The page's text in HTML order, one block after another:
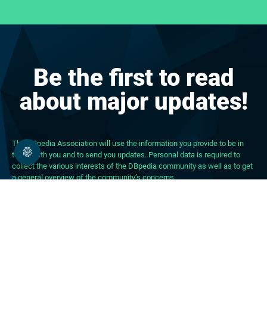
Be the first to read
about major updates!
The DBpedia Association will use the information you provide to be in
touch with you and to send you updates. Personal data is required to
collect the various interests of the DBpedia community as well as to get
a general overview of the community’s concerns.